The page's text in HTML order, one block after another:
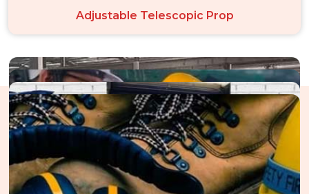
Adjustable Telescopic Prop
The Structure Of Our Perfect
Performance In Noida City Centre
Through an unwavering dedication to operational excellence